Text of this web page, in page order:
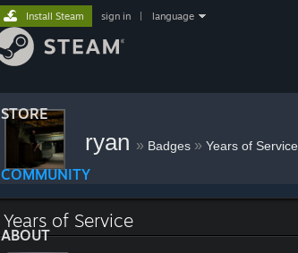
STORE
COMMUNITY
ABOUT
Install Steam sign in language
ryan » Badges » Years of Service
Years of Service